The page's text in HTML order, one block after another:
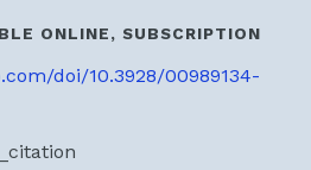
ONLINE, SUBSCRIPTION
doi/10.3928/00989134-